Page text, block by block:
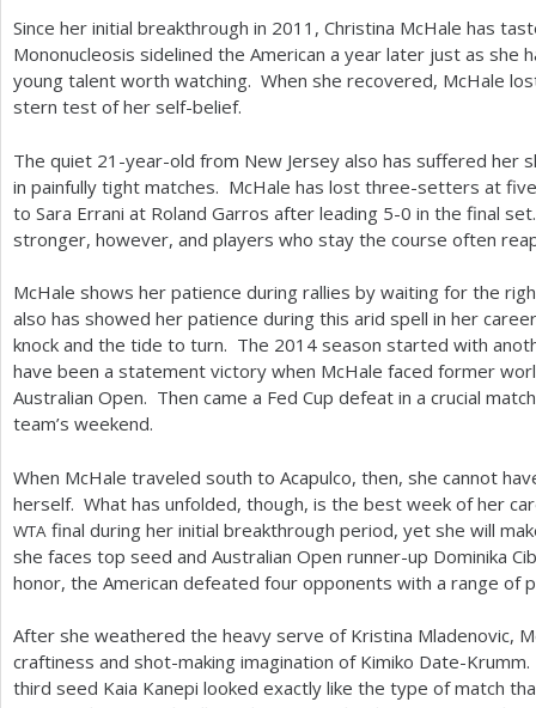
Since her initial breakthrough in 2011 , Christina McHale has
Mononucleosis sidelined the American a year later just as she
young talent worth watching. When she recovered, McHale
stern test of her self-belief.
The quiet 21 -year-old from New Jersey also has suffered her
in painfully tight matches. McHale has lost three-setters at
to Sara Errani at Roland Garros after leading 5-0 in the final
stronger, however, and players who stay the course often
McHale shows her patience during rallies by waiting for the
also has showed her patience during this arid spell in her
knock and the tide to turn. The 2014 season started with
have been a statement victory when McHale faced former
Australian Open. Then came a Fed Cup defeat in a crucial
team’s weekend.
When McHale traveled south to Acapulco, then, she cannot
herself. What has unfolded, though, is the best week of her
WTA final during her initial breakthrough period, yet she will
she faces top seed and Australian Open runner-up Dominika
honor, the American defeated four opponents with a range of
After she weathered the heavy serve of Kristina Mladenovic,
craftiness and shot-making imagination of Kimiko Date-
third seed Kaia Kanepi looked exactly like the type of match